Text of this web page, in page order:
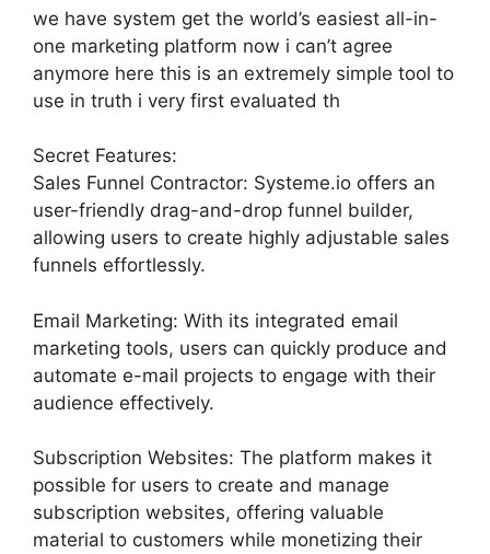
we have system get the world’s easiest all-in-
one marketing platform now i can’t agree
anymore here this is an extremely simple tool to
use in truth i very first evaluated th
Secret Features:
Sales Funnel Contractor: Systeme.io offers an
user-friendly drag-and-drop funnel builder,
allowing users to create highly adjustable sales
funnels effortlessly.
Email Marketing: With its integrated email
marketing tools, users can quickly produce and
automate e-mail projects to engage with their
audience effectively.
Subscription Websites: The platform makes it
possible for users to create and manage
subscription websites, offering valuable
material to customers while monetizing their